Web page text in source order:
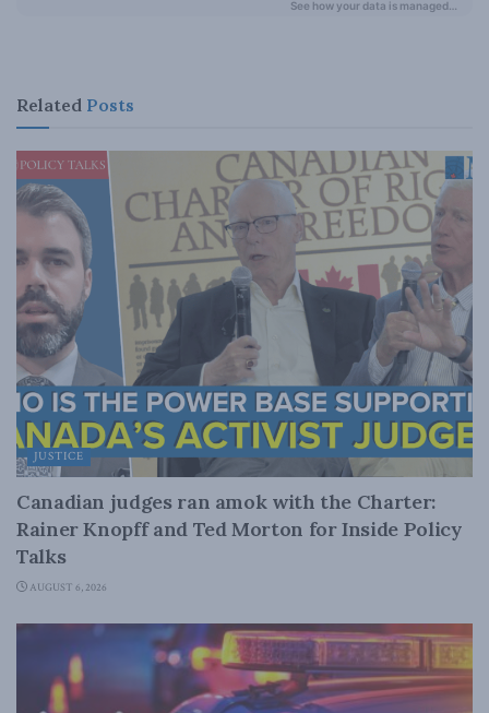
Related Posts
JUSTICE
Canadian judges ran amok with the Charter:
Rainer Knopff and Ted Morton for Inside Policy
Talks
AUGUST 6, 2026